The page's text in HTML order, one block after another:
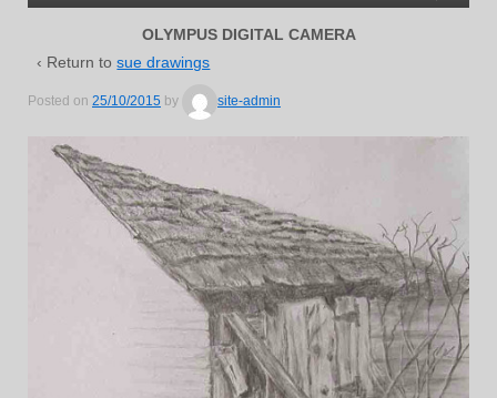
OLYMPUS DIGITAL CAMERA
‹ Return tosue drawings
Posted on 25/10/2015 by site-admin